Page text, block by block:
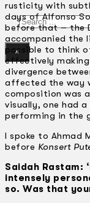
Search
×
rusticity with
days of Alfonso
before that – the
accompanied the
possible to think
effectively making
divergence
affected the way
composition was
visually, one had
performing in the
I spoke to Ahmad
before Konsert
Saidah Rastam:
intensely
so. Was that